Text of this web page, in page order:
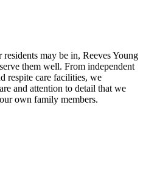
may be in, Reeves Young
them well. From independent
respite care facilities, we
and attention to detail that we
own family members.